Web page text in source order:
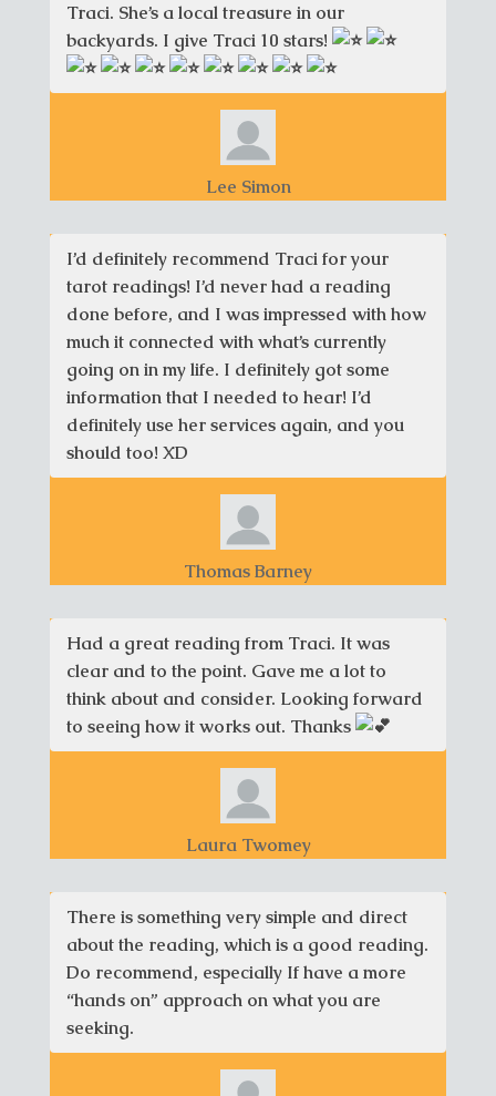
Traci. She’s a local treasure in our
backyards. I give Traci 10 stars!
Lee Simon
I’d definitely recommend Traci for your
tarot readings! I’d never had a reading
done before, and I was impressed with how
much it connected with what’s currently
going on in my life. I definitely got some
information that I needed to hear! I’d
definitely use her services again, and you
should too! XD
Thomas Barney
Had a great reading from Traci. It was
clear and to the point. Gave me a lot to
think about and consider. Looking forward
to seeing how it works out. Thanks
Laura Twomey
There is something very simple and direct
about the reading, which is a good reading.
Do recommend, especially If have a more
“hands on” approach on what you are
seeking.